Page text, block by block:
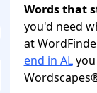
Words that
you'd need
at
end in ALyou